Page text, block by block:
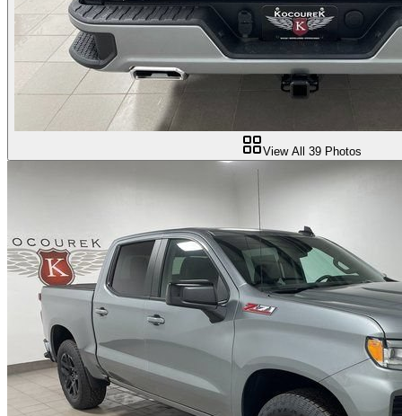
View All 39 Photos